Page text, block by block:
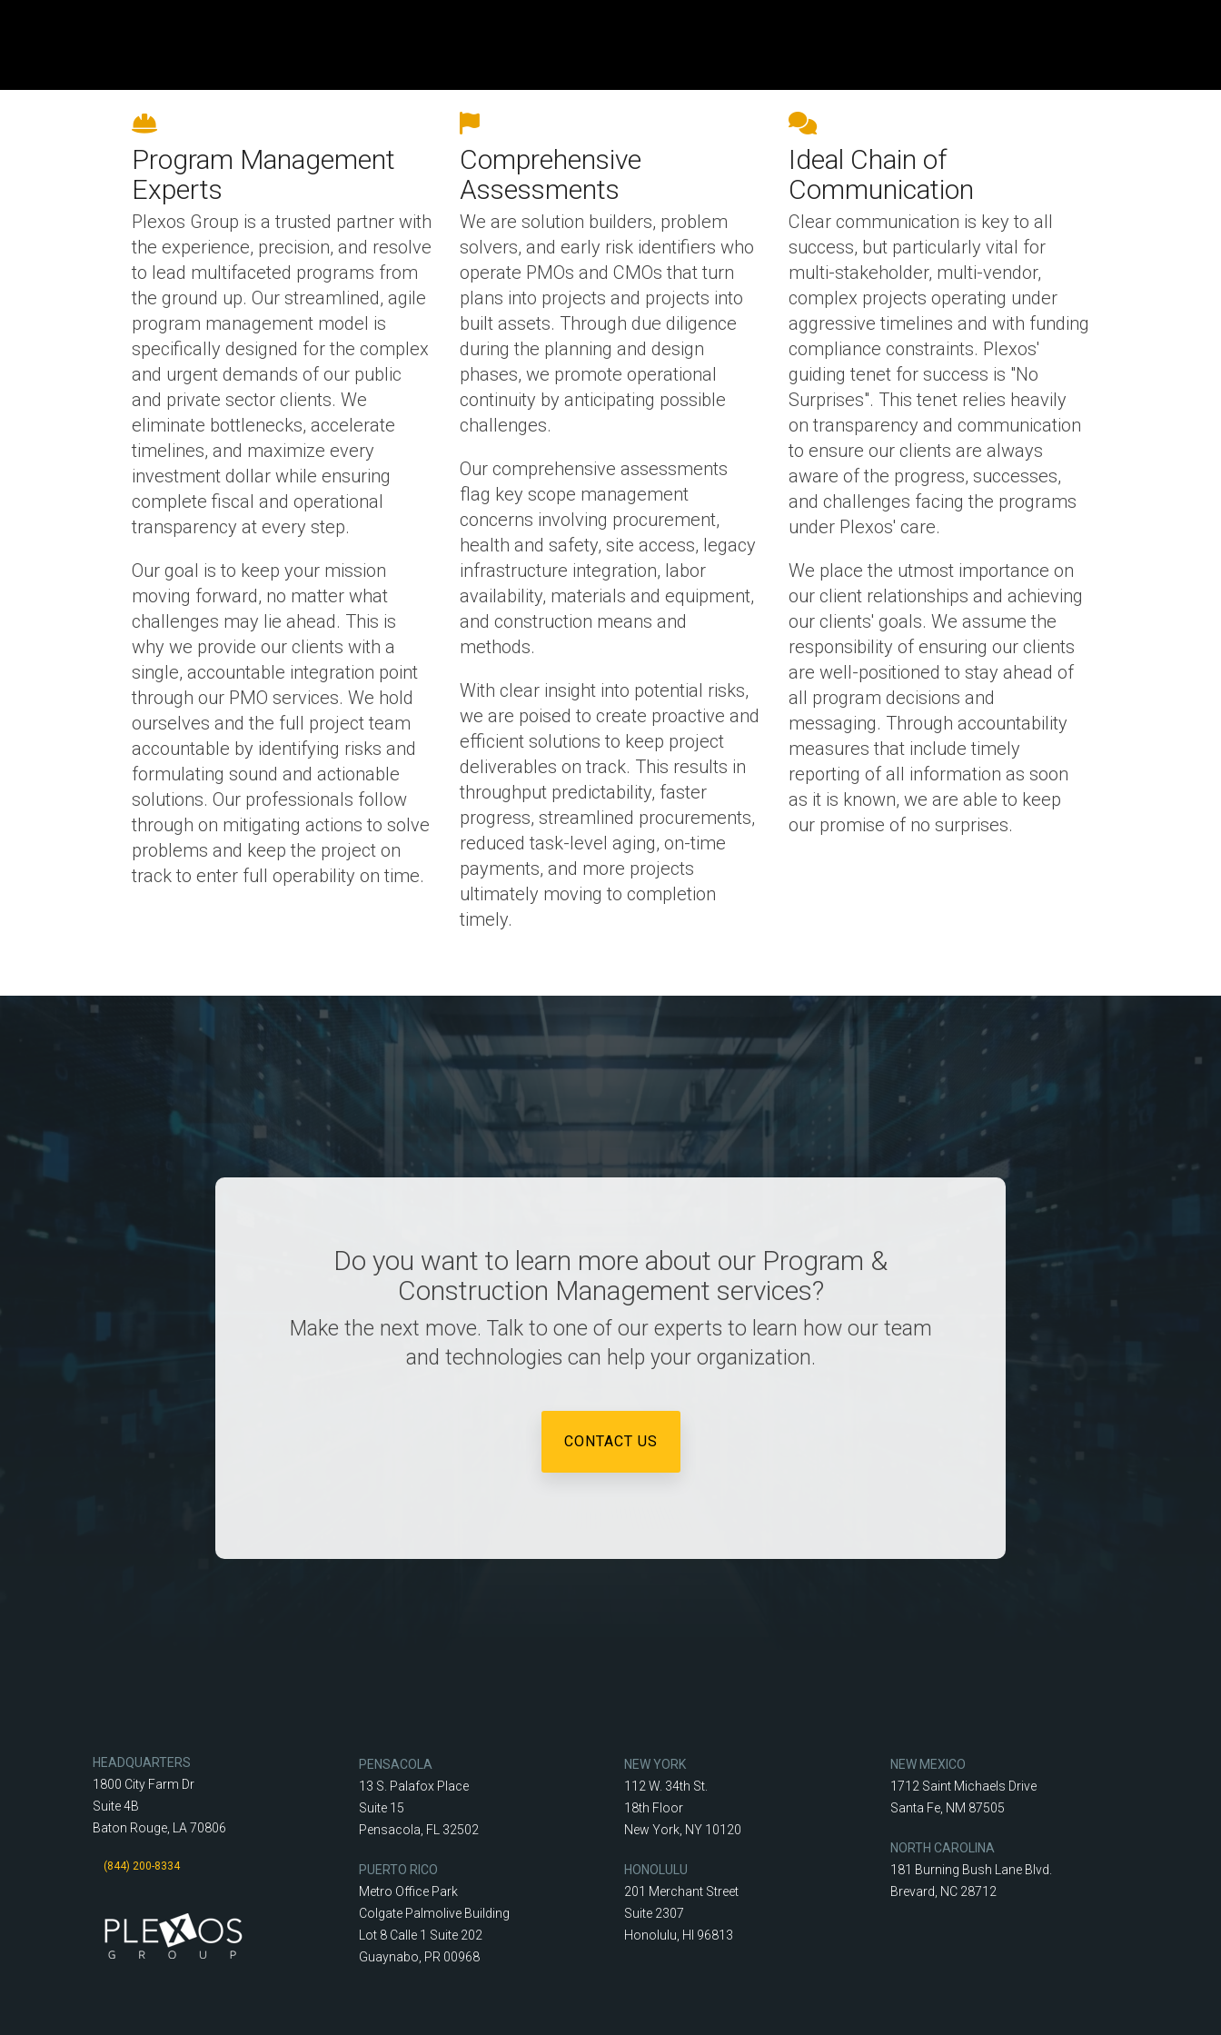
Program Management
Experts
Plexos Group is a trusted partner with
the experience, precision, and resolve
to lead multifaceted programs from
the ground up. Our streamlined, agile
program management model is
specifically designed for the complex
and urgent demands of our public
and private sector clients. We
eliminate bottlenecks, accelerate
timelines, and maximize every
investment dollar while ensuring
complete fiscal and operational
transparency at every step.
Our goal is to keep your mission
moving forward, no matter what
challenges may lie ahead. This is
why we provide our clients with a
single, accountable integration point
through our PMO services. We hold
ourselves and the full project team
accountable by identifying risks and
formulating sound and actionable
solutions. Our professionals follow
through on mitigating actions to solve
problems and keep the project on
track to enter full operability on time.
Comprehensive
Assessments
We are solution builders, problem
solvers, and early risk identifiers who
operate PMOs and CMOs that turn
plans into projects and projects into
built assets. Through due diligence
during the planning and design
phases, we promote operational
continuity by anticipating possible
challenges.
Our comprehensive assessments
flag key scope management
concerns involving procurement,
health and safety, site access, legacy
infrastructure integration, labor
availability, materials and equipment,
and construction means and
methods.
With clear insight into potential risks,
we are poised to create proactive and
efficient solutions to keep project
deliverables on track. This results in
throughput predictability, faster
progress, streamlined procurements,
reduced task-level aging, on-time
payments, and more projects
ultimately moving to completion
timely.
Ideal Chain of
Communication
Clear communication is key to all
success, but particularly vital for
multi-stakeholder, multi-vendor,
complex projects operating under
aggressive timelines and with funding
compliance constraints. Plexos'
guiding tenet for success is "No
Surprises". This tenet relies heavily
on transparency and communication
to ensure our clients are always
aware of the progress, successes,
and challenges facing the programs
under Plexos' care.
We place the utmost importance on
our client relationships and achieving
our clients' goals. We assume the
responsibility of ensuring our clients
are well-positioned to stay ahead of
all program decisions and
messaging. Through accountability
measures that include timely
reporting of all information as soon
as it is known, we are able to keep
our promise of no surprises.
Do you want to learn more about our Program &
Construction Management services?
Make the next move. Talk to one of our experts to learn how our team
and technologies can help your organization.
CONTACT US
HEADQUARTERS
1800 City Farm Dr
Suite 4B
Baton Rouge, LA 70806
(844) 200-8334
PENSACOLA
13 S. Palafox Place
Suite 15
Pensacola, FL 32502
PUERTO RICO
Metro Office Park
Colgate Palmolive Building
Lot 8 Calle 1 Suite 202
Guaynabo, PR 00968
NEW YORK
112 W. 34th St.
18th Floor
New York, NY 10120
HONOLULU
201 Merchant Street
Suite 2307
Honolulu, HI 96813
NEW MEXICO
1712 Saint Michaels Drive
Santa Fe, NM 87505
NORTH CAROLINA
181 Burning Bush Lane Blvd.
Brevard, NC 28712